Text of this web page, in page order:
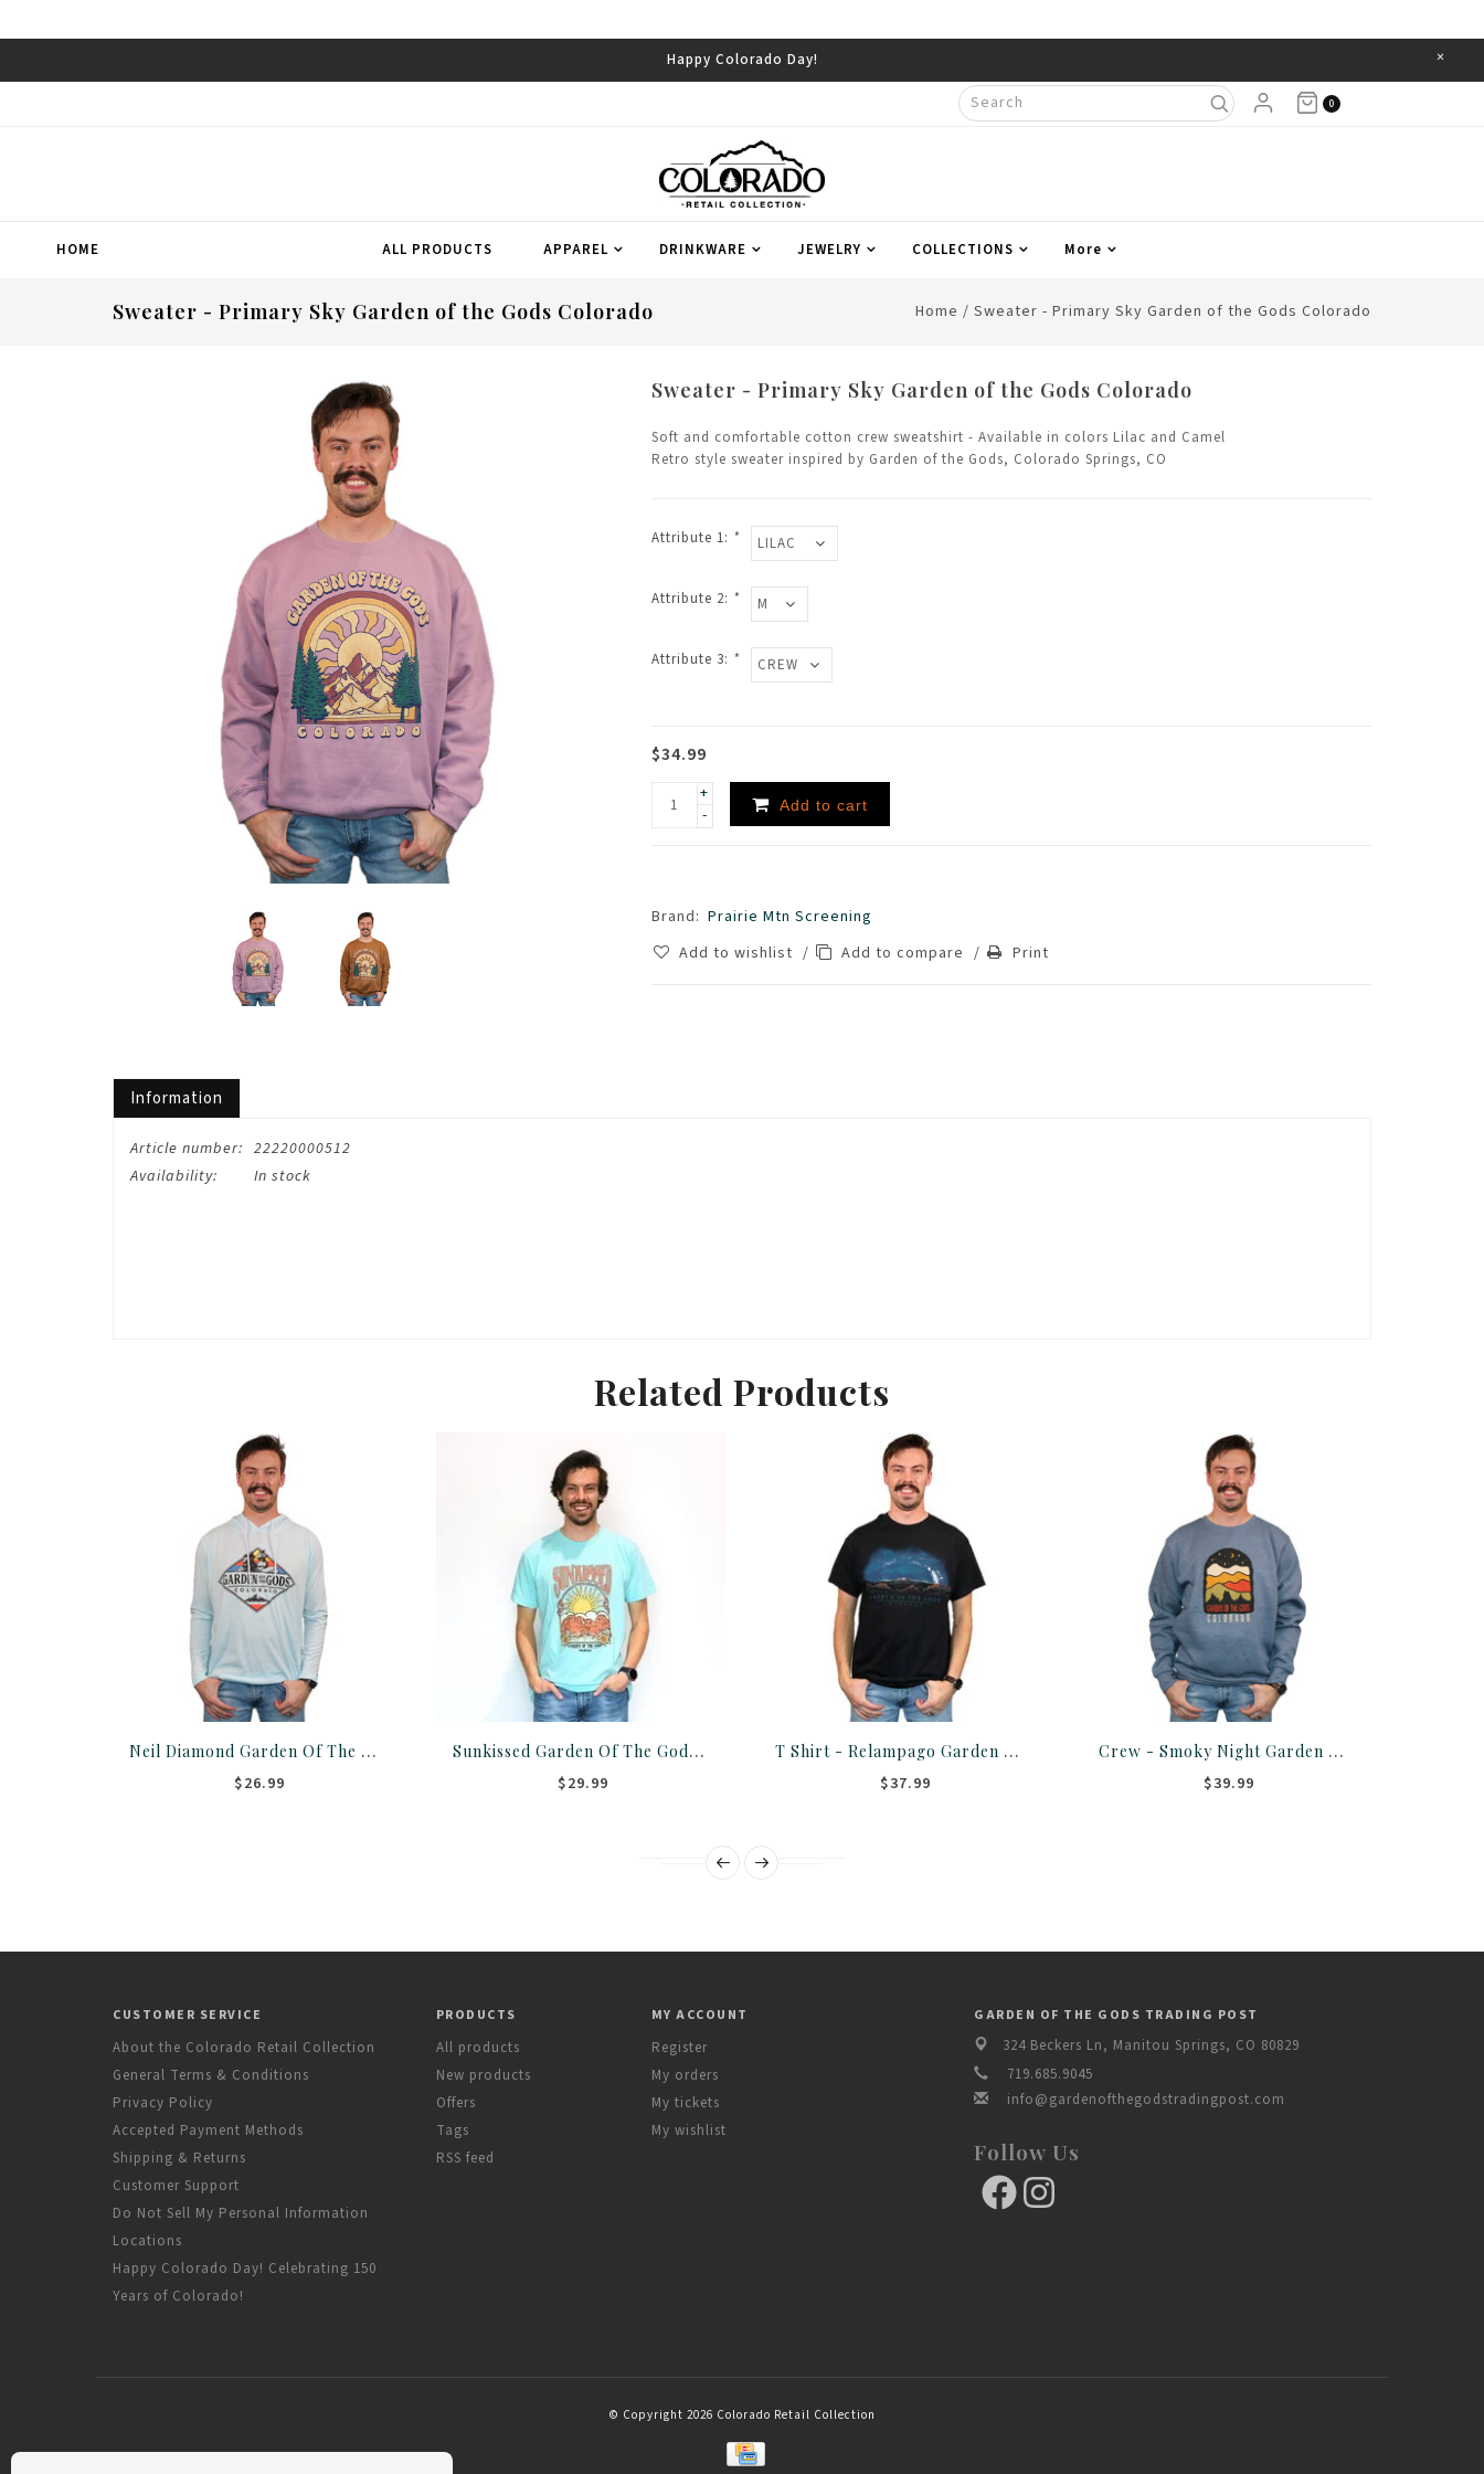
Happy Colorado Day! ×
0
HOME ALL PRODUCTS APPAREL DRINKWARE JEWELRY COLLECTIONS More
Sweater - Primary Sky Garden of the Gods Colorado Home / Sweater - Primary Sky Garden of the Gods Colorado
Sweater - Primary Sky Garden of the Gods Colorado
Soft and comfortable cotton crew sweatshirt - Available in colors Lilac and Camel
Retro style sweater inspired by Garden of the Gods, Colorado Springs, CO
Attribute 1: *
Attribute 2: *
Attribute 3: *
$34.99
+
-
Add to cart
Brand: Prairie Mtn Screening
Add to wishlist / Add to compare / Print
Information
Article number: 22220000512
Availability:
In stock
Related Products
Neil Diamond Garden Of The Gods Hoodie
$26.99
Sunkissed Garden Of The Gods T-Shirt/Crew
$29.99
T Shirt - Relampago Garden Of The Gods Colorado
$37.99
Crew - Smoky Night Garden Of The Gods Sweater
$39.99
CUSTOMER SERVICE
About the Colorado Retail Collection
General Terms & Conditions
Privacy Policy
Accepted Payment Methods
Shipping & Returns
Customer Support
Do Not Sell My Personal Information
Locations
Happy Colorado Day! Celebrating 150
Years of Colorado!
PRODUCTS
All products
New products
Offers
Tags
RSS feed
MY ACCOUNT
Register
My orders
My tickets
My wishlist
GARDEN OF THE GODS TRADING POST
324 Beckers Ln, Manitou Springs, CO 80829
719.685.9045
info@gardenofthegodstradingpost.com
Follow Us
© Copyright 2026 Colorado Retail Collection